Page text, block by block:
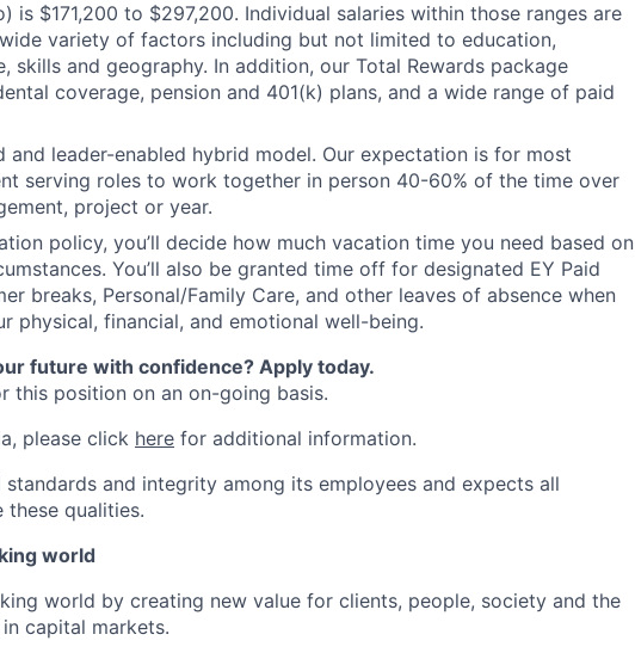
is $171,200 to $297,200. Individual salaries within those ranges are
variety of factors including but not limited to education,
skills and geography. In addition, our Total Rewards package
coverage, pension and 401(k) plans, and a wide range of paid
and leader-enabled hybrid model. Our expectation is for most
serving roles to work together in person 40-60% of the time over
project or year.
policy, you’ll decide how much vacation time you need based on
You’ll also be granted time off for designated EY Paid
breaks, Personal/Family Care, and other leaves of absence when
physical, financial, and emotional well-being.
future with confidence? Apply today.
this position on an on-going basis.
please click here for additional information.
and integrity among its employees and expects all
qualities.
world
world by creating new value for clients, people, society and the
capital markets.